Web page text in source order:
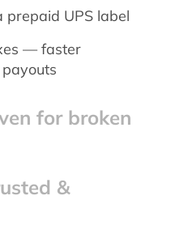
UPS label
— faster
for broken
&